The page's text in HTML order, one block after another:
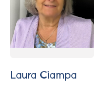
Laura Ciampa